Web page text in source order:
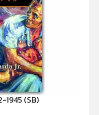
1945 (SB)